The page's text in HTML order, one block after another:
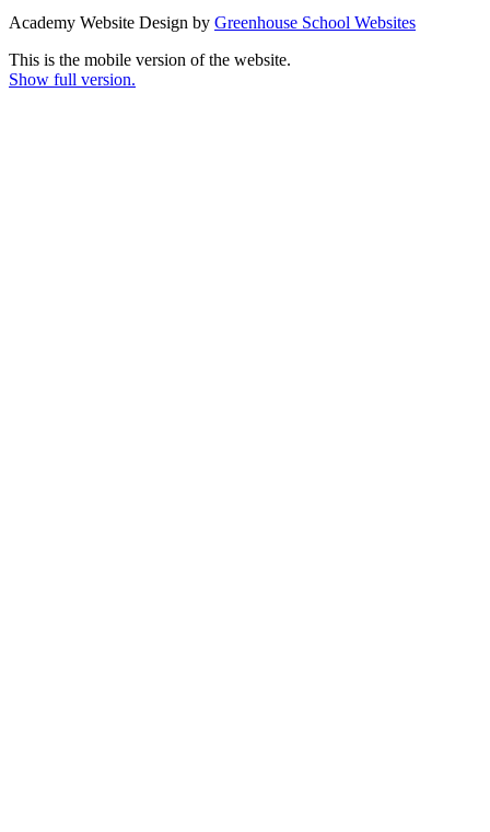
Academy Website Design by Greenhouse School Websites
This is the mobile version of the website.
Show full version.